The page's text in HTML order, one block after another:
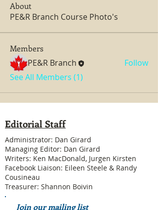
About
PE&R Branch Course Photo's
Members
PE&R Branch
Follow
See All Members (1)
Editorial Staff
Administrator: Dan Girard
Managing Editor: Dan Girard
Writers: Ken MacDonald, Jurgen Kirsten
Facebook Liaison: Eileen Steele & Randy
Cousineau
Treasurer: Shannon Boivin
Join our mailing list